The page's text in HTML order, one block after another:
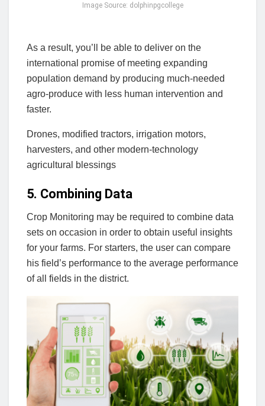
Image Source: dolphinpgcollege
As a result, you’ll be able to deliver on the
international promise of meeting expanding
population demand by producing much-needed
agro-produce with less human intervention and
faster.
Drones, modified tractors, irrigation motors,
harvesters, and other modern-technology
agricultural blessings
5. Combining Data
Crop Monitoring may be required to combine data
sets on occasion in order to obtain useful insights
for your farms. For starters, the user can compare
his field’s performance to the average performance
of all fields in the district.